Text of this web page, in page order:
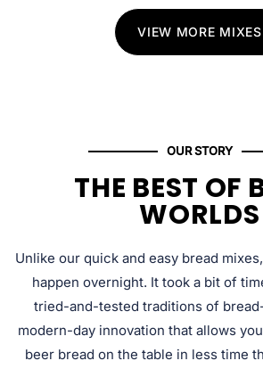
VIEW MORE MIXES
OUR STORY
THE BEST OF
WORLDS
Unlike our quick and easy bread
happen overnight. It took a bit of
tried-and-tested traditions of
modern-day innovation that allows
beer bread on the table in less time